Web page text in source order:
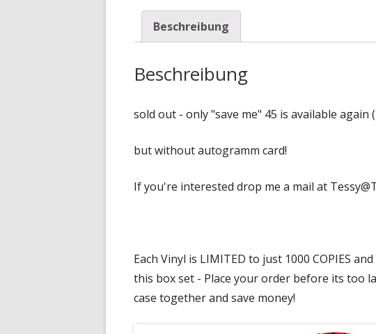
Beschreibung
Beschreibung
sold out - only "save me" 45 is available again
but without autogramm card!
If you're interested drop me a mail at
Each Vinyl is LIMITED to just 1000 COPIES
this box set - Place your order before its too
case together and save money!